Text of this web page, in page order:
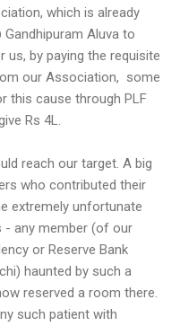
which is already
Aluva to
by paying the requisite
our Association, some
this cause through PLF
Rs 4L.
reach our target. A big
who contributed their
extremely unfortunate
any member (of our
or Reserve Bank
haunted by such a
reserved a room there.
such patient with